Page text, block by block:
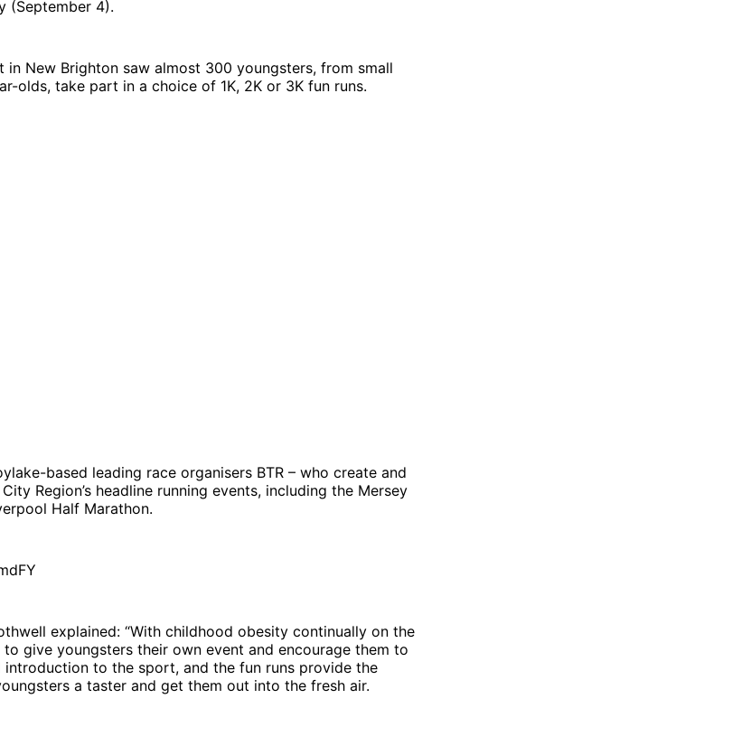
(September 4).
in New Brighton saw almost 300 youngsters, from small
olds, take part in a choice of 1K, 2K or 3K fun runs.
based leading race organisers BTR – who create and
Region’s headline running events, including the Mersey
Half Marathon.
explained: “With childhood obesity continually on the
to give youngsters their own event and encourage them to
introduction to the sport, and the fun runs provide the
a taster and get them out into the fresh air.